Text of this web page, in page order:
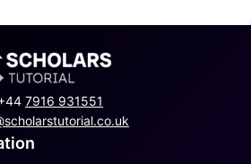
7916 931551